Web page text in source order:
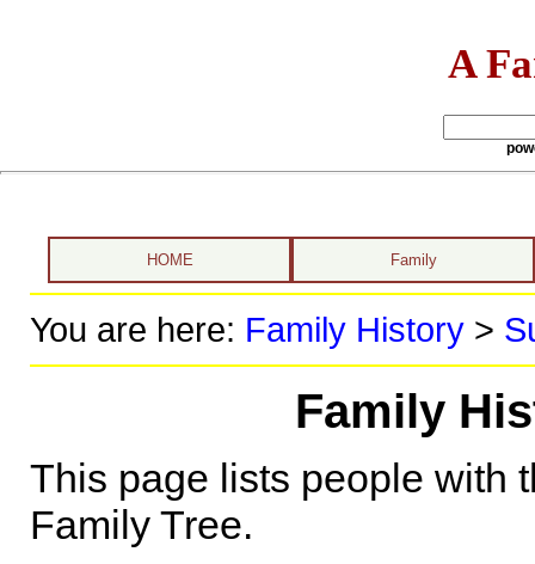
A
HOME Family
You are here: Family History>
Family
This page lists people with
Family Tree.